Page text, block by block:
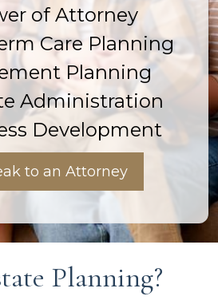
of Attorney
Care Planning
Planning
Administration
Development
to an Attorney
Planning?